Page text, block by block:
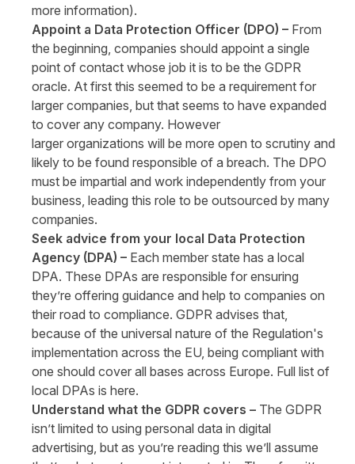
more information).
Appoint a Data Protection Officer (DPO) – From
the beginning, companies should appoint a single
point of contact whose job it is to be the GDPR
oracle. At first this seemed to be a requirement for
larger companies, but that seems to have expanded
to cover any company. However
larger organizations will be more open to scrutiny and
likely to be found responsible of a breach. The DPO
must be impartial and work independently from your
business, leading this role to be outsourced by many
companies.
Seek advice from your local Data Protection
Agency (DPA) – Each member state has a local
DPA. These DPAs are responsible for ensuring
they’re offering guidance and help to companies on
their road to compliance. GDPR advises that,
because of the universal nature of the Regulation's
implementation across the EU, being compliant with
one should cover all bases across Europe. Full list of
local DPAs is here.
Understand what the GDPR covers – The GDPR
isn’t limited to using personal data in digital
advertising, but as you’re reading this we’ll assume